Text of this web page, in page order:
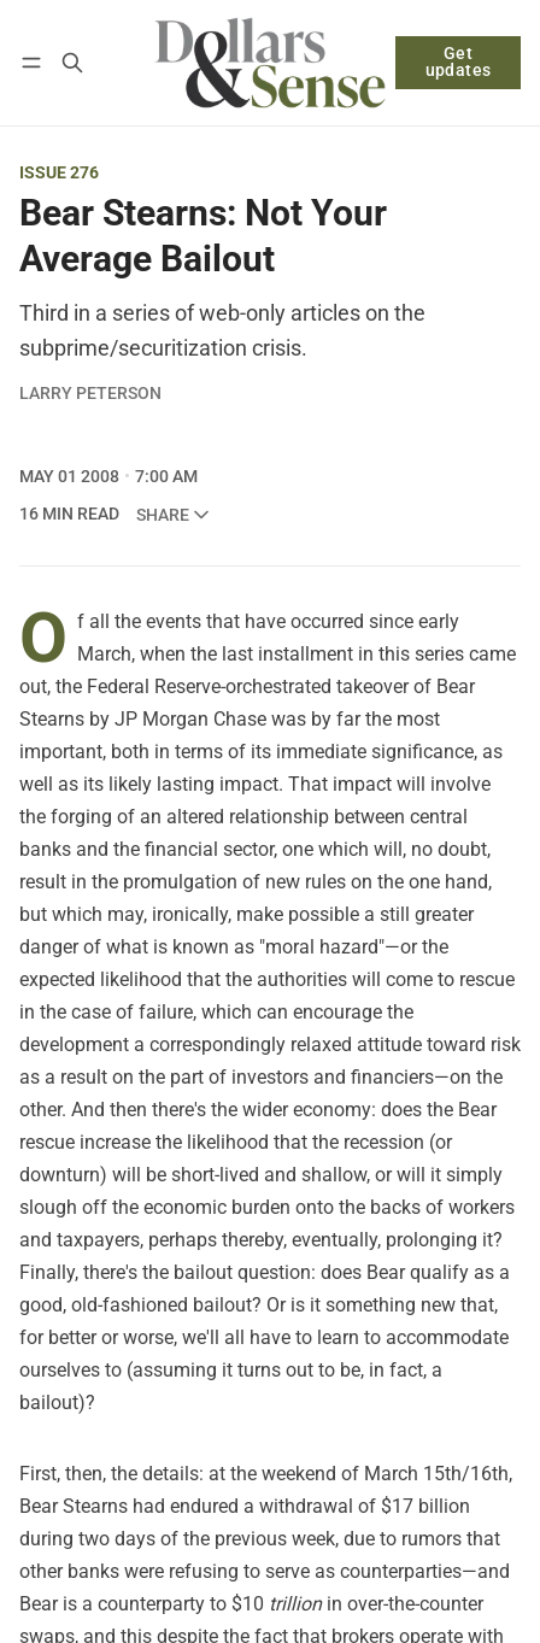
Get
updates
Log in Subscribe
ISSUE 276
Bear Stearns: Not Your
Average Bailout
Third in a series of web-only articles on the
subprime/securitization crisis.
LARRY PETERSON
MAY 01 2008
7:00 AM
16 MIN READ
SHARE
O f all the events that have occurred since early
March, when the last installment in this series came
out, the Federal Reserve-orchestrated takeover of Bear
Stearns by JP Morgan Chase was by far the most
important, both in terms of its immediate significance, as
well as its likely lasting impact. That impact will involve
the forging of an altered relationship between central
banks and the financial sector, one which will, no doubt,
result in the promulgation of new rules on the one hand,
but which may, ironically, make possible a still greater
danger of what is known as "moral hazard"—or the
expected likelihood that the authorities will come to rescue
in the case of failure, which can encourage the
development a correspondingly relaxed attitude toward risk
as a result on the part of investors and financiers—on the
other. And then there's the wider economy: does the Bear
rescue increase the likelihood that the recession (or
downturn) will be short-lived and shallow, or will it simply
slough off the economic burden onto the backs of workers
and taxpayers, perhaps thereby, eventually, prolonging it?
Finally, there's the bailout question: does Bear qualify as a
good, old-fashioned bailout? Or is it something new that,
for better or worse, we'll all have to learn to accommodate
ourselves to (assuming it turns out to be, in fact, a
bailout)?
First, then, the details: at the weekend of March 15th/16th,
Bear Stearns had endured a withdrawal of $17 billion
during two days of the previous week, due to rumors that
other banks were refusing to serve as counterparties—and
Bear is a counterparty to $10 trillionin over-the-counter
swaps, and this despite the fact that brokers operate with